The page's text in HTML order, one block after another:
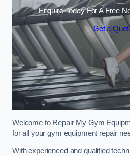
Enquire Today For A Free
Get a
Welcome to Repair My Gym
for all your gym equipment repair
With experienced and qualified